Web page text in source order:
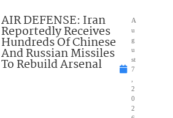
AIR DEFENSE: Iran
Reportedly Receives
Hundreds Of Chinese
And Russian Missiles
To Rebuild Arsenal
A
u
g
u
st
7
2
0
2